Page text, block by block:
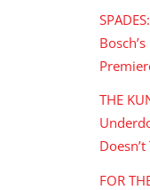
THE
FOR